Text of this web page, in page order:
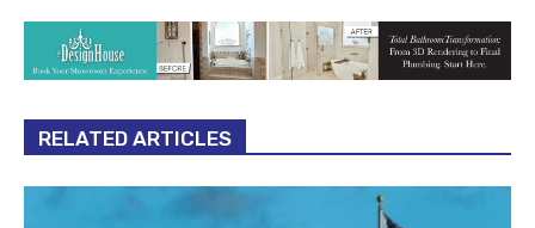
RELATED ARTICLES